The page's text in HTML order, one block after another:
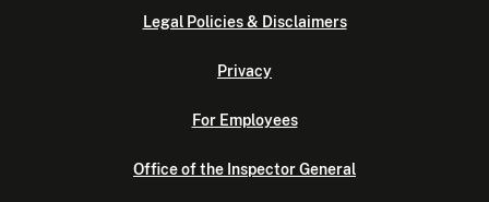
Legal Policies & Disclaimers
Privacy
For Employees
Office of the Inspector General